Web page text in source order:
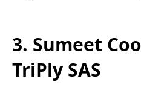
3. Sumeet
TriPly SAS